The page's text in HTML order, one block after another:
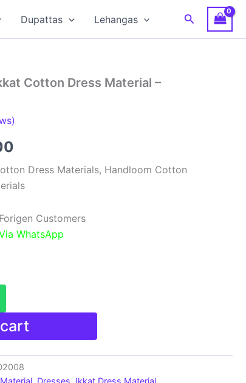
Dupattas Lehangas Search
Cotton Dress Material –
price
is:
₹1,850.00.
Dress Materials, Handloom Cotton
Customers
WhatsApp
, Dresses, Ikkat Dress Material